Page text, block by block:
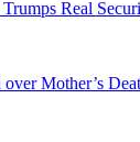
Real
Mother’s